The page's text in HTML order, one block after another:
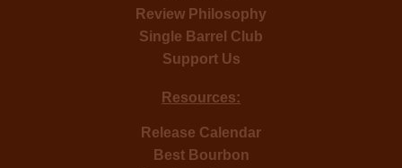
Review Philosophy
Single Barrel Club
Support Us
Resources:
Release Calendar
Best Bourbon